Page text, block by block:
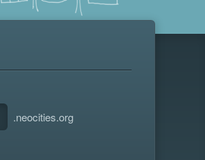
.neocities.org